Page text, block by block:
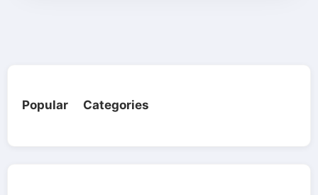
Popular Categories